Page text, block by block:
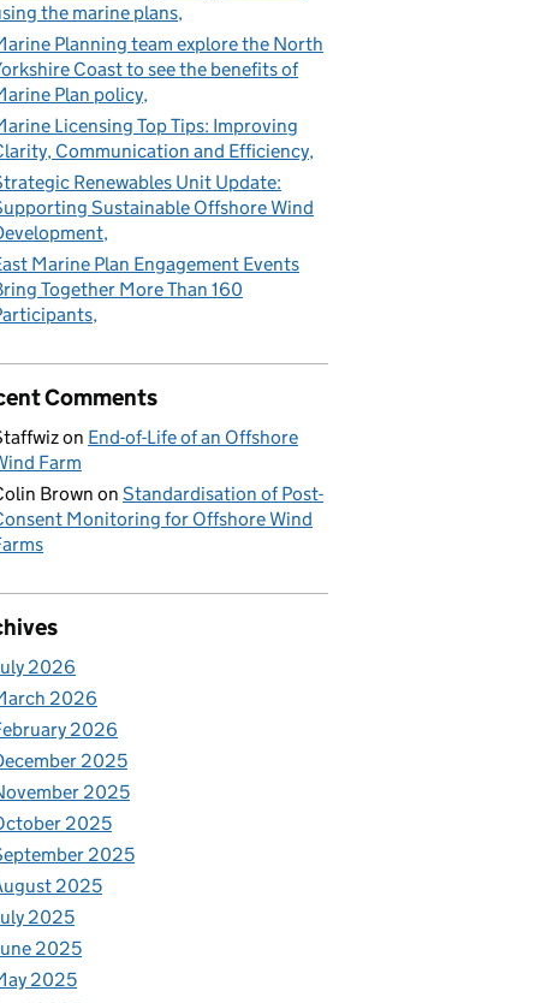
the marine plans
Planning team explore the North
Coast to see the benefits of
Plan policy
Licensing Top Tips: Improving
Communication and Efficiency
Renewables Unit Update:
Sustainable Offshore Wind
Marine Plan Engagement Events
Together More Than 160
Comments
on End-of-Life of an Offshore
Farm
Brown on Standardisation of Post-
Monitoring for Offshore Wind
2026
2026
2026
2025
2025
2025
2025
2025
2025
2025
2025